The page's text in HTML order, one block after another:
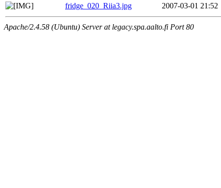
fridge_020_Riia3.jpg
2007-03-01 21:52
Apache/2.4.58 (Ubuntu) Server at legacy.spa.aalto.fi Port 80